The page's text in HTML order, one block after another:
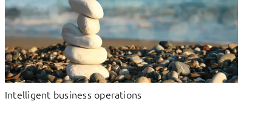
Intelligent business operations